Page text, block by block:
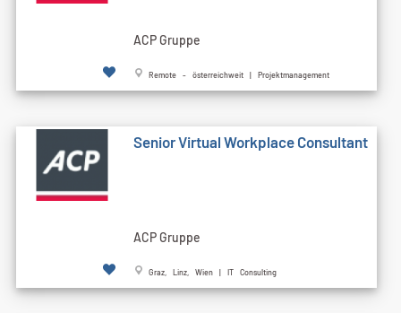
ACP Gruppe
Remote - österreichweit | Projektmanagement
Senior Virtual Workplace Consultant
ACP Gruppe
Graz, Linz, Wien | IT Consulting